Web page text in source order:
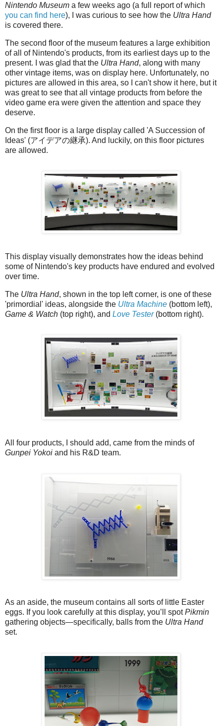
Nintendo Museum a few weeks ago (a full report of which
you can find here), I was curious to see how the Ultra Hand
is covered there.
The second floor of the museum features a large exhibition
of all of Nintendo's products, from its earliest days up to the
present. I was glad that the Ultra Hand, along with many
other vintage items, was on display here. Unfortunately, no
pictures are allowed in this area, so I can't show it here, but it
was great to see that all vintage products from before the
video game era were given the attention and space they
deserve.
On the first floor is a large display called 'A Succession of
Ideas' (アイデアの継承). And luckily, on this floor pictures
are allowed.
This display visually demonstrates how the ideas behind
some of Nintendo's key products have endured and evolved
over time.
The Ultra Hand, shown in the top left corner, is one of these
'primordial' ideas, alongside the Ultra Machine (bottom left),
Game & Watch (top right), and Love Tester(bottom right).
All four products, I should add, came from the minds of
Gunpei Yokoi and his R&D team.
As an aside, the museum contains all sorts of little Easter
eggs. If you look carefully at this display, you’ll spotPikmin
gathering objects—specifically, balls from the Ultra Hand
set.